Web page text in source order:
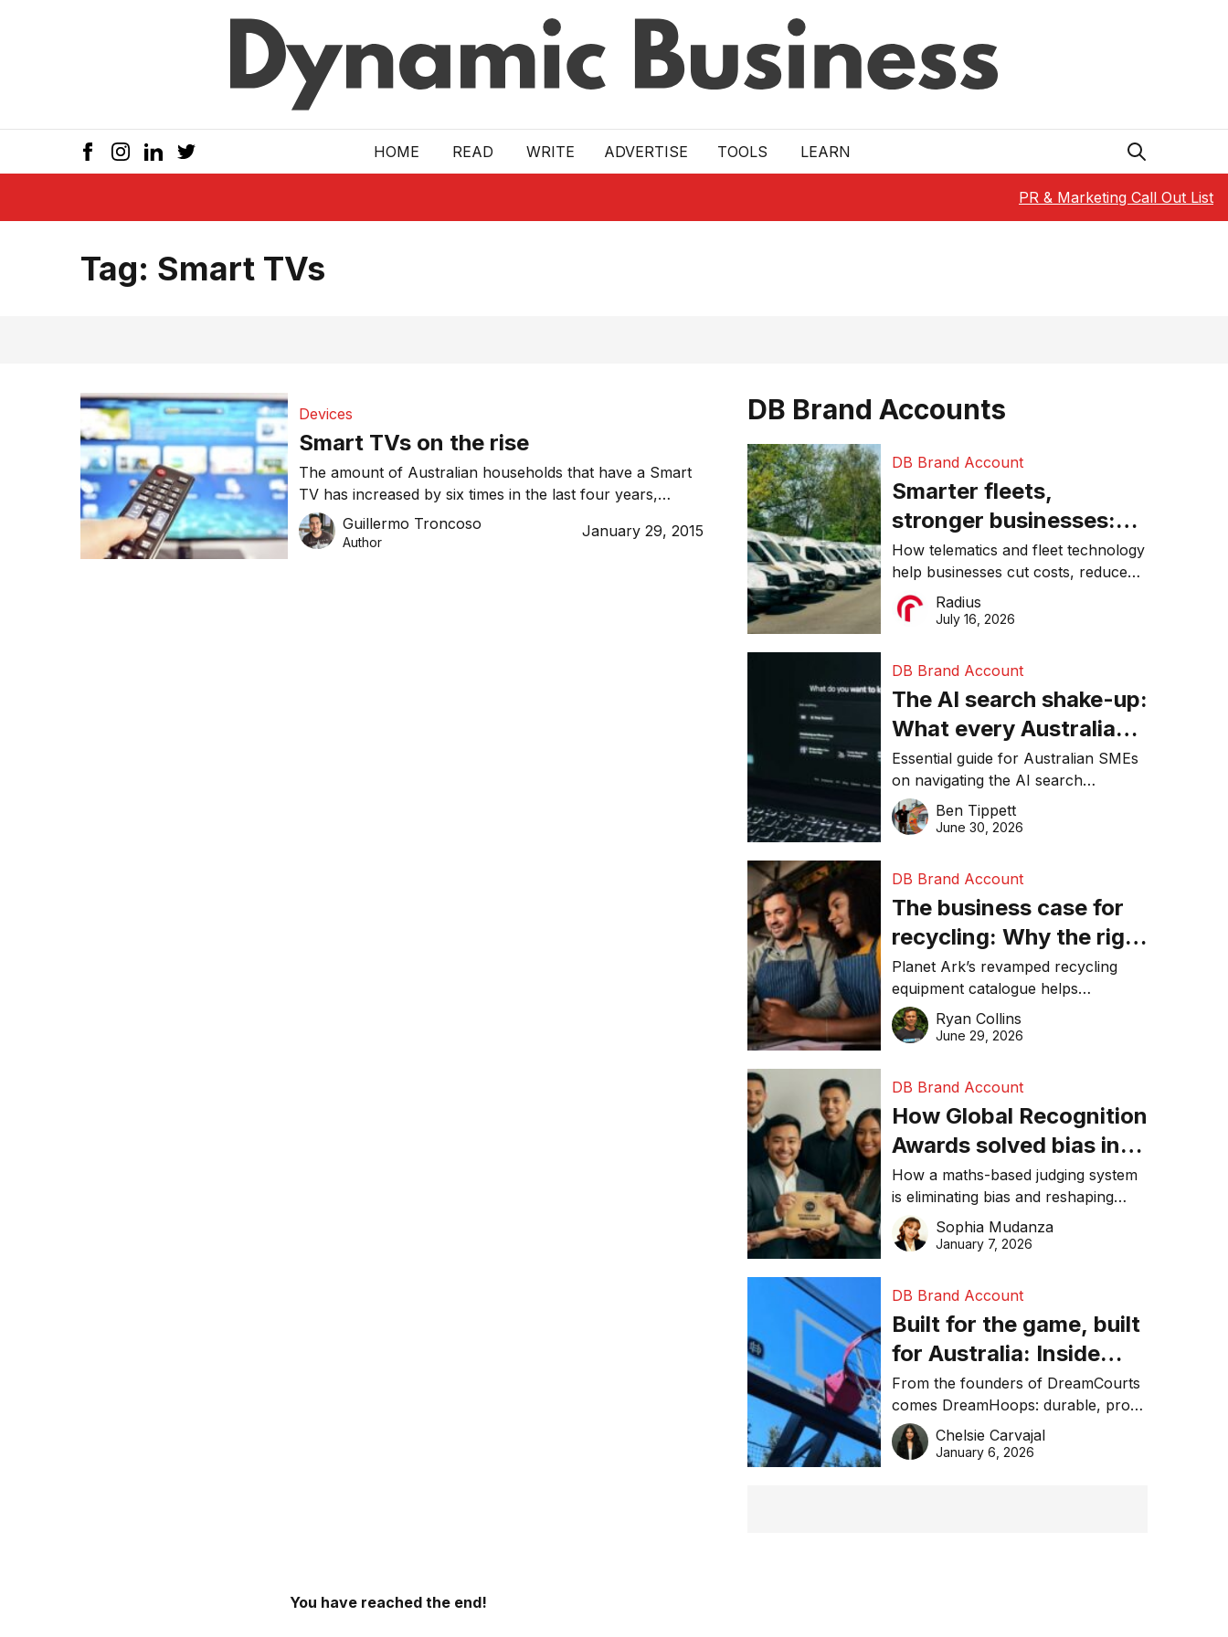
HOME READ WRITE ADVERTISE TOOLS LEARN
PR & Marketing Call Out List
Tag: Smart TVs
Devices
Smart TVs on the rise
The amount of Australian households that have a Smart
TV has increased by six times in the last four years,
according to new findings released by Roy Morgan
Research.
Guillermo Troncoso
Author
January 29, 2015
DB Brand Accounts
DB Brand Account
Smarter fleets,
stronger businesses:
Why connected
operations matter more
than ever
How telematics and fleet technology
help businesses cut costs, reduce
downtime, improve productivity, and
make smarter operational decisions.
Radius
July 16, 2026
DB Brand Account
The AI search shake-up:
What every Australian
SME needs to know
about getting found
online in 2026
Essential guide for Australian SMEs
on navigating the AI search
revolution and maintaining online
visibility in 2026.
Ben Tippett
June 30, 2026
DB Brand Account
The business case for
recycling: Why the right
equipment matters
Planet Ark’s revamped recycling
equipment catalogue helps
businesses reduce waste, lower
costs, improve recycling
Ryan Collins
June 29, 2026
DB Brand Account
How Global Recognition
Awards solved bias in
business recognition
How a maths-based judging system
is eliminating bias and reshaping
trust in global business awards.
Sophia Mudanza
January 7, 2026
DB Brand Account
Built for the game, built
for Australia: Inside
DreamHoops’ craft of
basketball excellence
From the founders of DreamCourts
comes DreamHoops: durable, pro-
grade basketball systems built for
the Aussie backyard.
Chelsie Carvajal
January 6, 2026
You have reached the end!